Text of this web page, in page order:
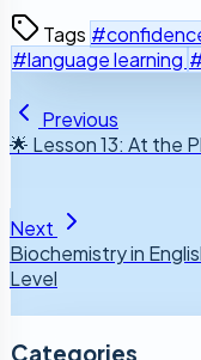
Tags
#language learning
Previous
🌟 Lesson 13: At the
Next
Biochemistry in
Level
Categories